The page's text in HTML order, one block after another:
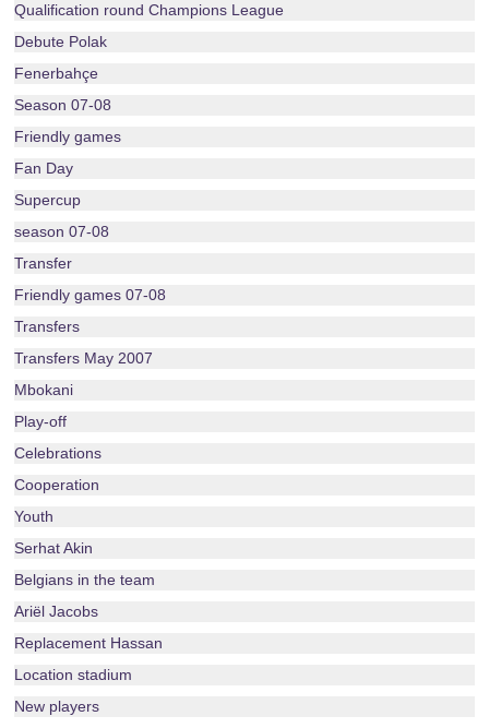
Qualification round Champions League
Debute Polak
Fenerbahçe
Season 07-08
Friendly games
Fan Day
Supercup
season 07-08
Transfer
Friendly games 07-08
Transfers
Transfers May 2007
Mbokani
Play-off
Celebrations
Cooperation
Youth
Serhat Akin
Belgians in the team
Ariël Jacobs
Replacement Hassan
Location stadium
New players